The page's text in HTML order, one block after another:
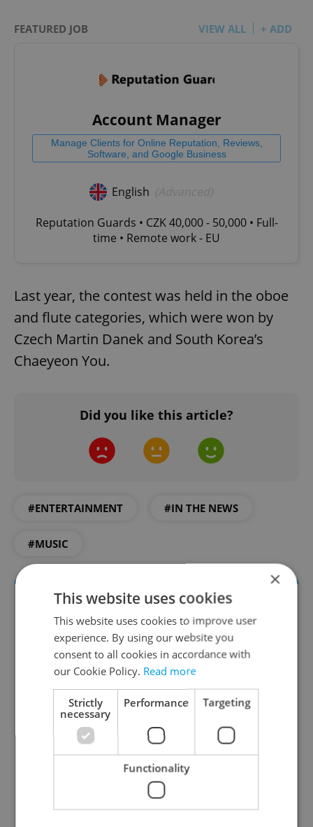
FEATURED JOB VIEW ALL + ADD
Account Manager
Manage Clients for Online Reputation, Reviews,
Software, and Google Business
English
Reputation Guards • CZK 40,000 - 50,000 • Full-
time • Remote work - EU
Last year, the contest was held in the oboe
and flute categories, which were won by
Czech Martin Danek and South Korea’s
Chaeyeon You.
Did you like this article?
#ENTERTAINMENT #IN THE NEWS
#MUSIC
Culture Klub
A curated weekly roundup of the hottest arts,
culture, film, and nightlife for Prague and
Czechia.
Sign up to newsletter
×
This website uses cookies
This website uses cookies to improve user
experience. By using our website you
consent to all cookies in accordance with
our Cookie Policy. Read more
Strictly
necessary
Performance Targeting
Functionality